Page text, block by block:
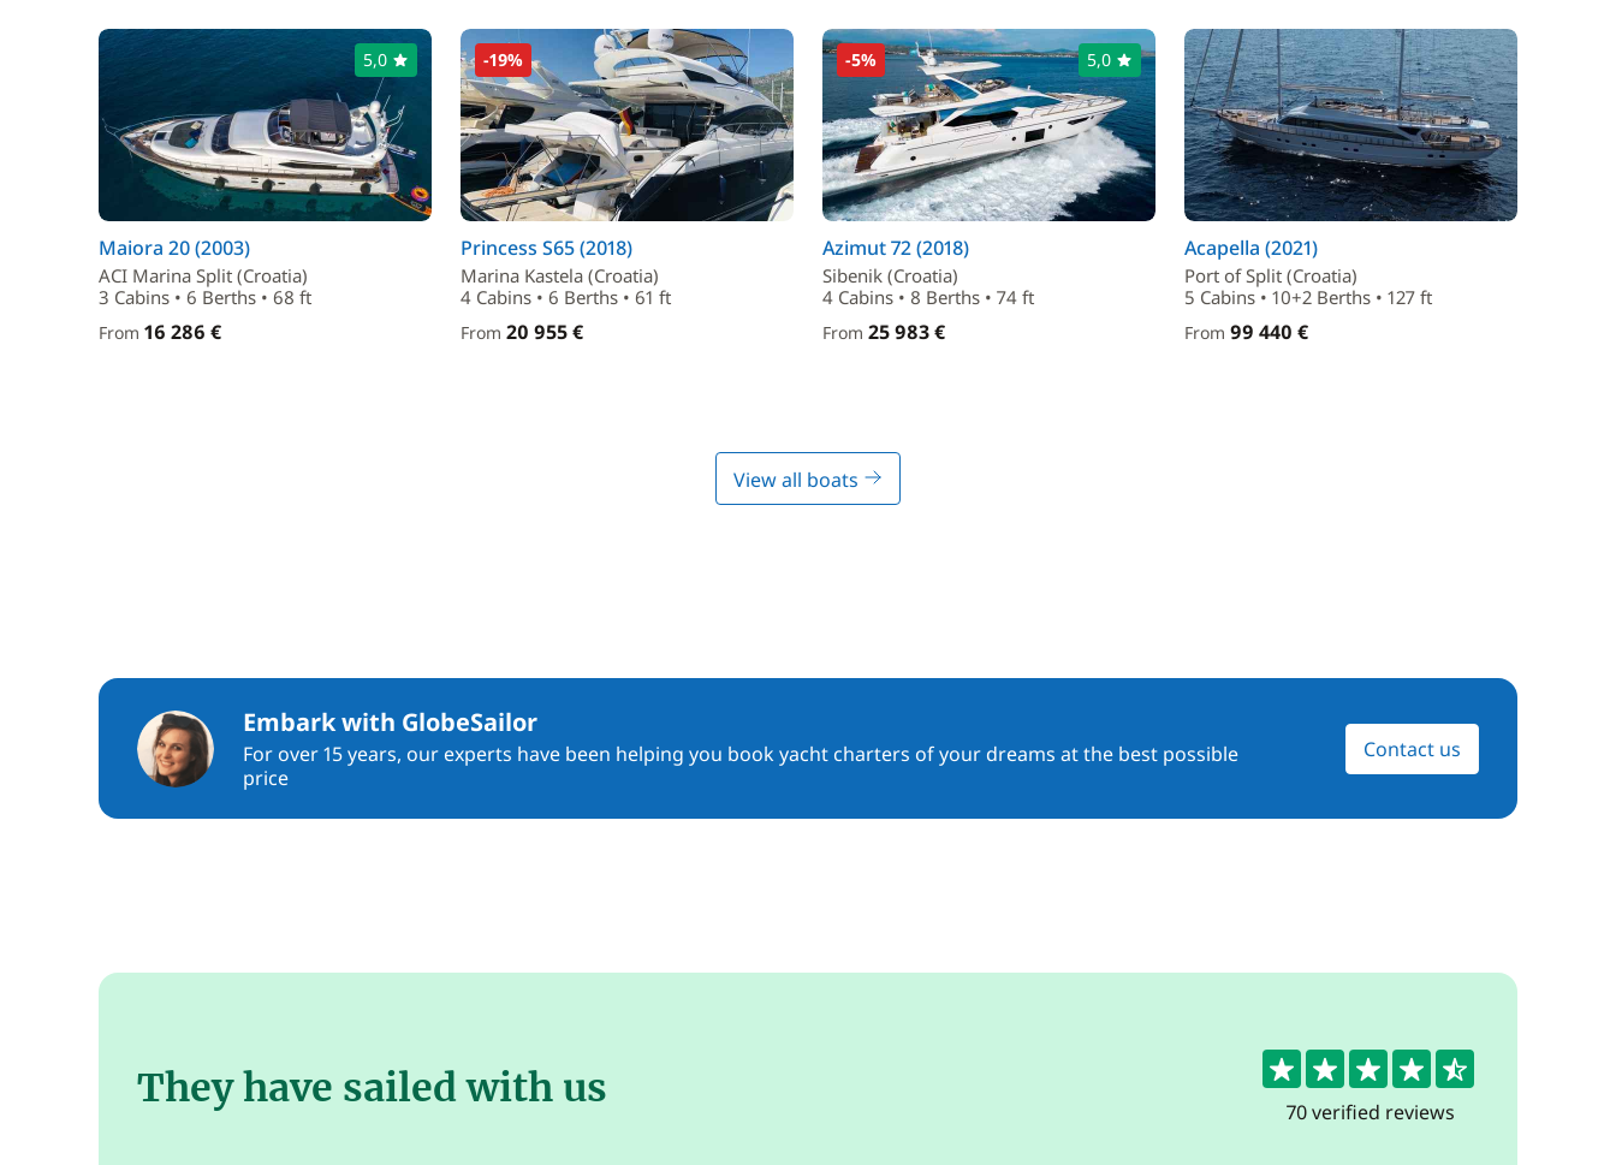
5,0
Maiora 20 (2003)
ACI Marina Split (Croatia)
3 Cabins • 6 Berths • 68 ft
From 16 286 €
-19%
Princess S65 (2018)
Marina Kastela (Croatia)
4 Cabins • 6 Berths • 61 ft
From 20 955 €
-5% 5,0
Azimut 72 (2018)
Sibenik (Croatia)
4 Cabins • 8 Berths • 74 ft
From 25 983 €
Acapella (2021)
Port of Split (Croatia)
5 Cabins • 10+2 Berths • 127 ft
From 99 440 €
View all boats
Embark with GlobeSailor
For over 15 years, our experts have been helping you book yacht charters of your dreams at the best possible
price
Contact us
4.6
70 verified reviews
They have sailed with us